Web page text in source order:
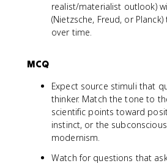
realist/materialist outlook)
(Nietzsche, Freud, or
over time.
MCQ
Expect source stimuli that
thinker. Match the tone to
scientific points toward
instinct, or the
modernism.
Watch for questions that